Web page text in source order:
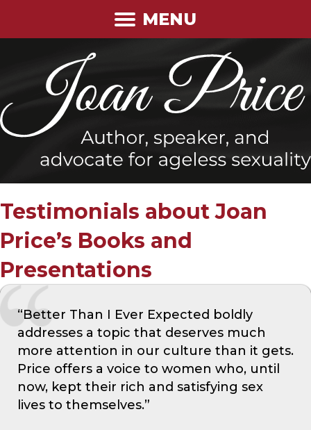
MENU
Testimonials about Joan
Price’s Books and
Presentations
“Better Than I Ever Expected boldly
addresses a topic that deserves much
more attention in our culture than it gets.
Price offers a voice to women who, until
now, kept their rich and satisfying sex
lives to themselves.”